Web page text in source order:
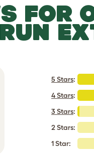
FOR
5 Stars:
4 Stars:
3 Stars:
2 Stars:
1 Star: